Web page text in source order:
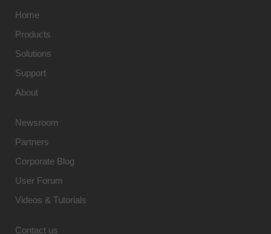
Home
Products
Solutions
Support
About
Newsroom
Partners
Corporate Blog
User Forum
Videos & Tutorials
Contact us